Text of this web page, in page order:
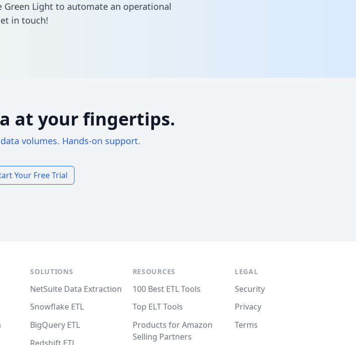
Green Light to automate an operational
in touch!
at your fingertips.
volumes. Hands-on support.
Your Free Trial
SOLUTIONS
NetSuite Data Extraction
Snowflake ETL
BigQuery ETL
RESOURCES
100 Best ETL Tools
Top ELT Tools
Products for Amazon
Selling Partners
LEGAL
Security
Privacy
Terms